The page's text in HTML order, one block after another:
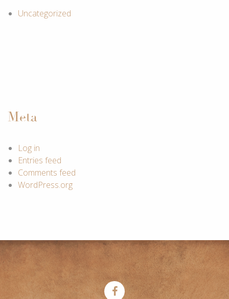
Uncategorized
Meta
Log in
Entries feed
Comments feed
WordPress.org